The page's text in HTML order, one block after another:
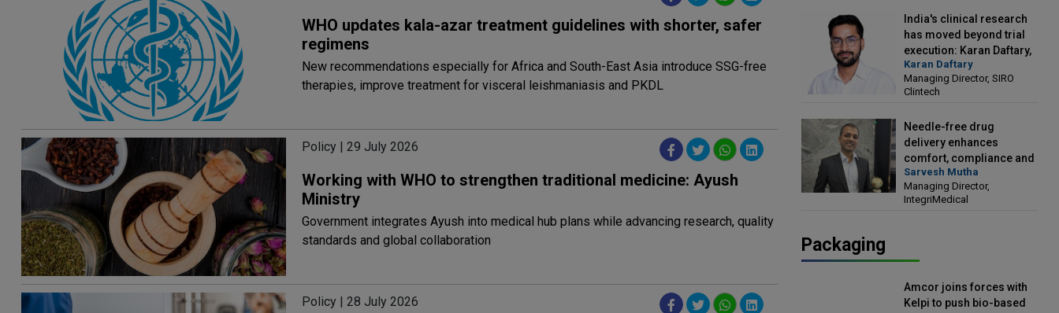
WHO updates kala-azar treatment guidelines with shorter, safer
regimens
New recommendations especially for Africa and South-East Asia introduce SSG-free
therapies, improve treatment for visceral leishmaniasis and PKDL
Policy | 29 July 2026
Working with WHO to strengthen traditional medicine: Ayush
Ministry
Government integrates Ayush into medical hub plans while advancing research, quality
standards and global collaboration
Policy | 28 July 2026
India's clinical research
has moved beyond trial
execution: Karan Daftary,
Managing Director, SIRO
Clintech
Karan Daftary
Managing Director, SIRO
Clintech
Needle-free drug
delivery enhances
comfort, compliance and
treatment outcomes:
Sarvesh Mutha, Managing
Director, IntegriMedical
Sarvesh Mutha
Managing Director,
IntegriMedical
Packaging
Amcor joins forces with
Kelpi to push bio-based